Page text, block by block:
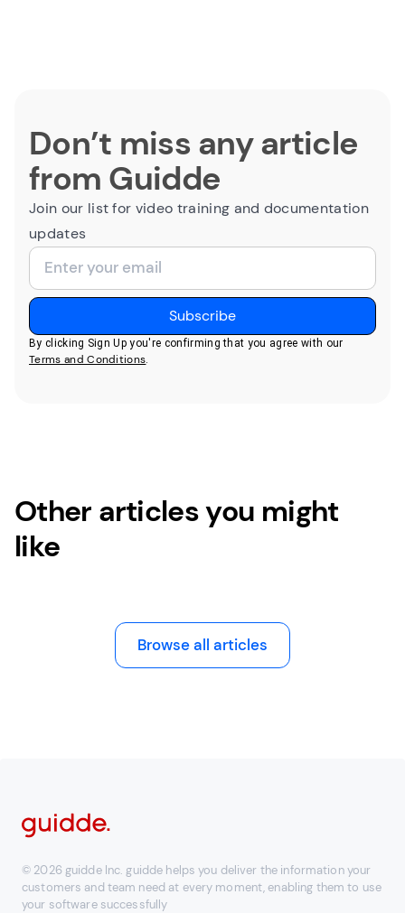
Don’t miss any article
from Guidde
Join our list for video training and documentation
updates
By clicking Sign Up you're confirming that you agree with our
Terms and Conditions
Other articles you might
like
Browse all articles
© 2026 guidde Inc. guidde helps you deliver the information your
customers and team need at every moment, enabling them to use
your software successfully